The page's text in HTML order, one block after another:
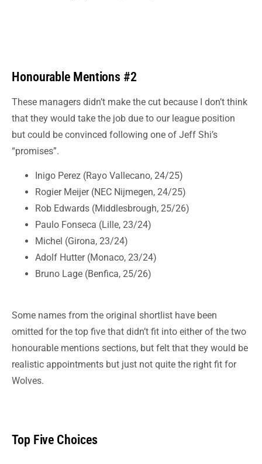
Honourable Mentions #2
These managers didn’t make the cut because I don’t think
that they would take the job due to our league position
but could be convinced following one of Jeff Shi’s
“promises”.
Inigo Perez (Rayo Vallecano, 24/25)
Rogier Meijer (NEC Nijmegen, 24/25)
Rob Edwards (Middlesbrough, 25/26)
Paulo Fonseca (Lille, 23/24)
Michel (Girona, 23/24)
Adolf Hutter (Monaco, 23/24)
Bruno Lage (Benfica, 25/26)
Some names from the original shortlist have been
omitted for the top five that didn’t fit into either of the two
honourable mentions sections, but felt that they would be
realistic appointments but just not quite the right fit for
Wolves.
Top Five Choices